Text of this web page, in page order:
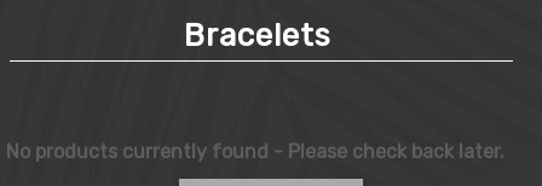
Bracelets
No products currently found - Please check back later.